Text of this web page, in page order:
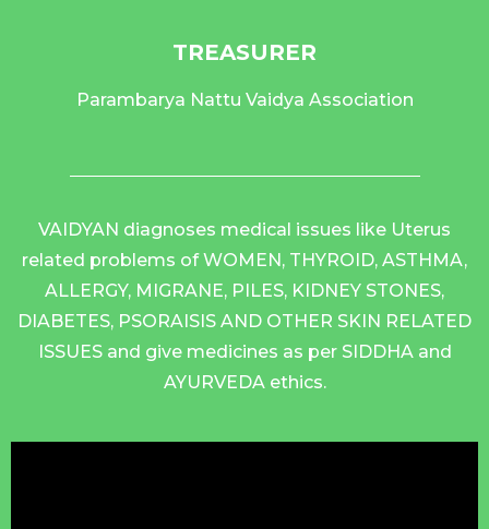
TREASURER
Parambarya Nattu Vaidya Association
VAIDYAN diagnoses medical issues like Uterus
related problems of WOMEN, THYROID, ASTHMA,
ALLERGY, MIGRANE, PILES, KIDNEY STONES,
DIABETES, PSORAISIS AND OTHER SKIN RELATED
ISSUES and give medicines as per SIDDHA and
AYURVEDA ethics.